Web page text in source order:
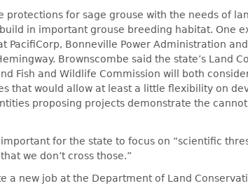
protections for sage grouse with the needs of
in important grouse breeding habitat. One
PacifiCorp, Bonneville Power Administration
Brownscombe said the state’s Land
Fish and Wildlife Commission will both
that would allow at least a little flexibility on
proposing projects demonstrate the
for the state to focus on “scientific
we don’t cross those.”
a new job at the Department of Land